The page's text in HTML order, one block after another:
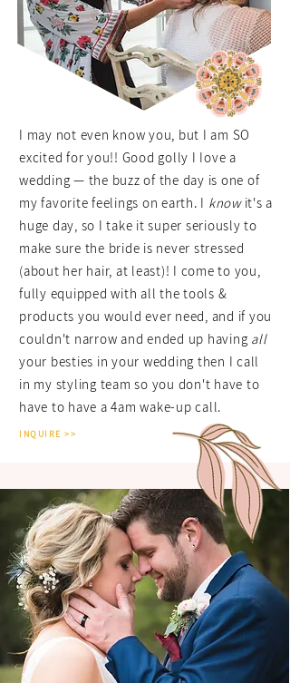
I may not even know you, but I am SO
excited for you!! Good golly I Iove a
wedding — the buzz of the day is one of
my favorite feelings on earth. I know it's a
huge day, so I take it super seriously to
make sure the bride is never stressed
(about her hair, at least)! I come to you,
fully equipped with all the tools &
products you would ever need, and if you
couldn't narrow and ended up having all
your besties in your wedding then I call
in my styling team so you don't have to
have to have a 4am wake-up call.
INQUIRE >>